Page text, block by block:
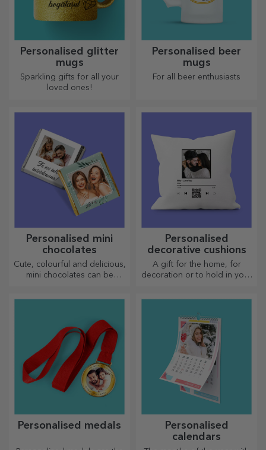
Personalised glitter
mugs
Sparkling gifts for all your
loved ones!
Personalised beer
mugs
For all beer enthusiasts
Personalised mini
chocolates
Cute, colourful and delicious,
mini chocolates can be
Personalised
decorative cushions
A gift for the home, for
decoration or to hold in your
Personalised medals
Personalised
calendars